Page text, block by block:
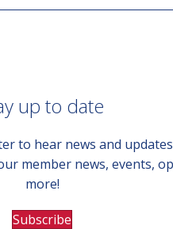
up to date
to hear news and
member news, events,
more!
Subscribe